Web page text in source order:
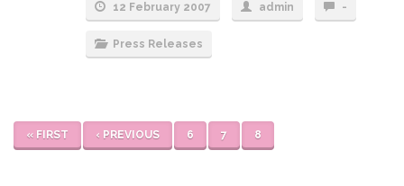
12 February 2007 admin -
Press Releases
« FIRST ‹ PREVIOUS 6 7 8